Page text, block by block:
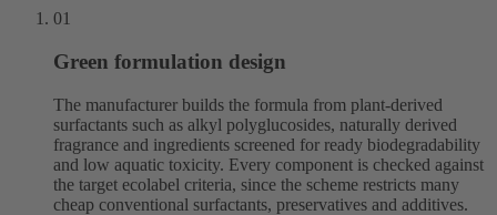
01
Green formulation design
The manufacturer builds the formula from plant-derived
surfactants such as alkyl polyglucosides, naturally derived
fragrance and ingredients screened for ready biodegradability
and low aquatic toxicity. Every component is checked against
the target ecolabel criteria, since the scheme restricts many
cheap conventional surfactants, preservatives and additives.